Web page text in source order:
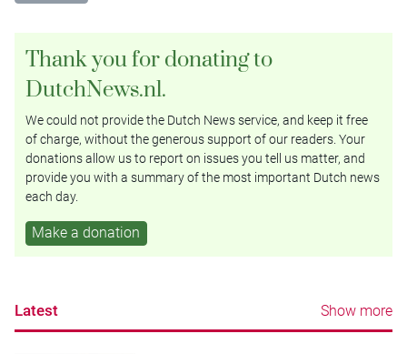
Thank you for donating to
DutchNews.nl.
We could not provide the Dutch News service, and keep it free
of charge, without the generous support of our readers. Your
donations allow us to report on issues you tell us matter, and
provide you with a summary of the most important Dutch news
each day.
Make a donation
Latest Show more